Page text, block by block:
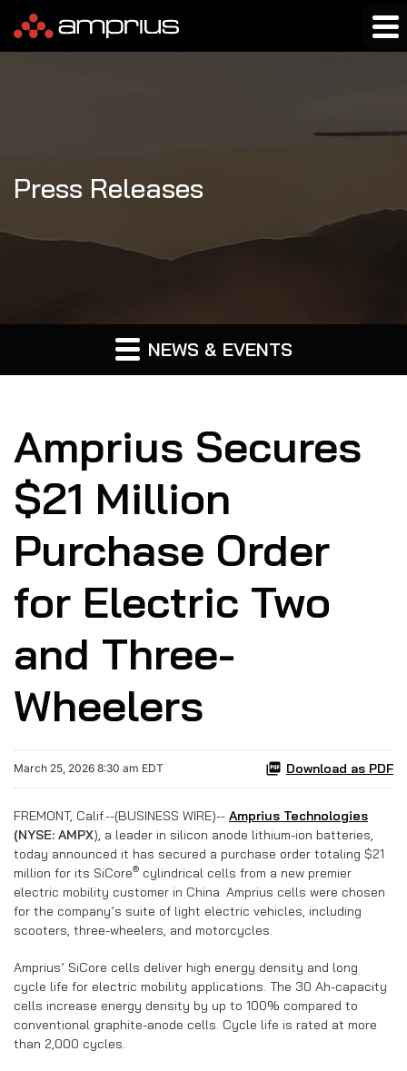
Press Releases
NEWS & EVENTS
Amprius Secures
$21 Million
Purchase Order
for Electric Two
and Three-
Wheelers
March 25, 2026 8:30 am EDT Download as PDF
FREMONT, Calif.--(BUSINESS WIRE)-- Amprius Technologies
(NYSE: AMPX), a leader in silicon anode lithium-ion batteries,
today announced it has secured a purchase order totaling $21
million for its SiCore® cylindrical cells from a new premier
electric mobility customer in China. Amprius cells were chosen
for the company’s suite of light electric vehicles, including
scooters, three-wheelers, and motorcycles.
Amprius’ SiCore cells deliver high energy density and long
cycle life for electric mobility applications. The 30 Ah-capacity
cells increase energy density by up to 100% compared to
conventional graphite-anode cells. Cycle life is rated at more
than 2,000 cycles.